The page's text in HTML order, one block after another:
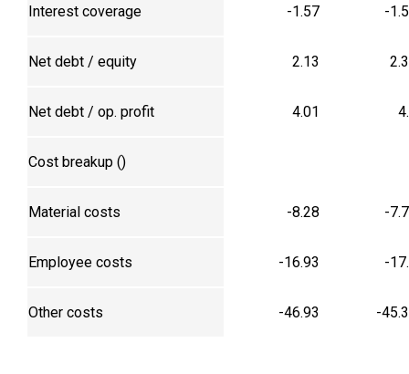
Interest coverage -1.57 -
Net debt / equity 2.13
Net debt / op. profit 4.01
Cost breakup (₹)
Material costs -8.28 -
Employee costs -16.93 -
Other costs -46.93 -